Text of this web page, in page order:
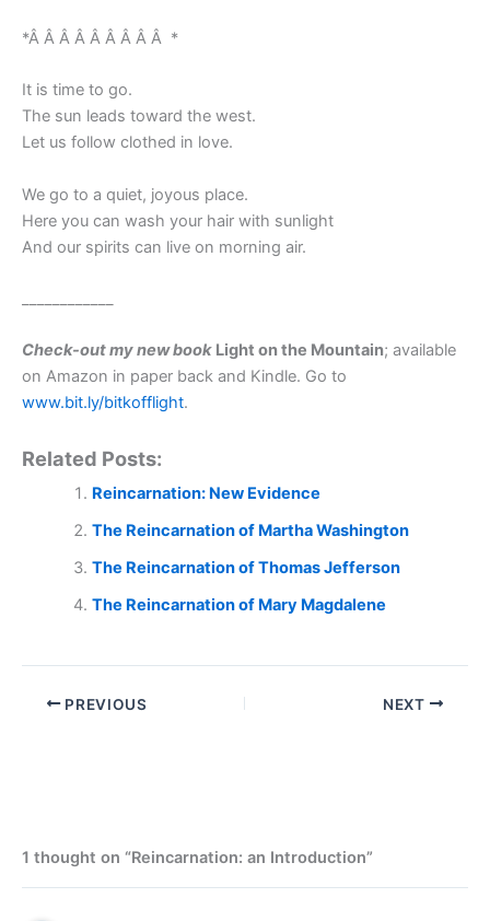
*Â Â Â Â Â Â Â Â Â *
It is time to go.
The sun leads toward the west.
Let us follow clothed in love.
We go to a quiet, joyous place.
Here you can wash your hair with sunlight
And our spirits can live on morning air.
Check-out my new book Light on the Mountain; available
on Amazon in paper back and Kindle. Go to
www.bit.ly/bitkofflight.
Related Posts:
Reincarnation: New Evidence
The Reincarnation of Martha Washington
The Reincarnation of Thomas Jefferson
The Reincarnation of Mary Magdalene
PREVIOUS NEXT
1 thought on “Reincarnation: an Introduction”